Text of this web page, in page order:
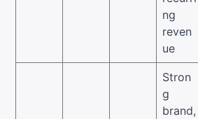
ng
reven
ue
Stron
g
brand,